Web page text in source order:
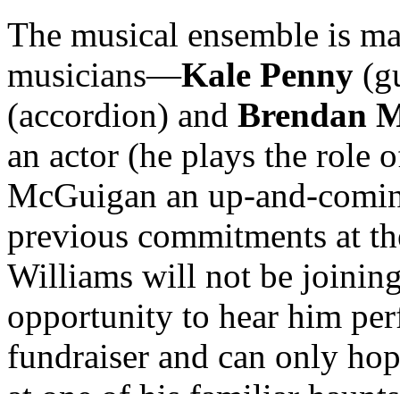
The musical ensemble is
musicians—Kale Penny
(accordion) and Brendan
an actor (he plays the role
McGuigan an up-and-
previous commitments at
Williams will not be
opportunity to hear him
fundraiser and can only